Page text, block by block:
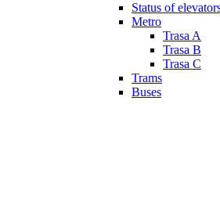
Status of
Metro
Trasa A
Trasa B
Trasa C
Trams
Buses